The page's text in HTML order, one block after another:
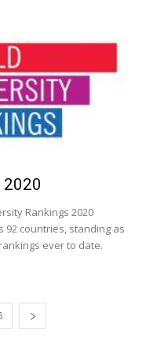
2020
Rankings 2020
92 countries, standing as
ever to date.